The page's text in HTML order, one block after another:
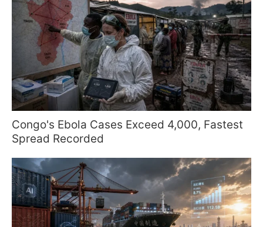
Congo's Ebola Cases Exceed 4,000, Fastest
Spread Recorded